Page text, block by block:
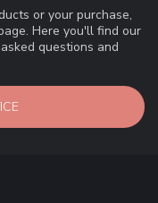
or your purchase,
Here you'll find our
questions and